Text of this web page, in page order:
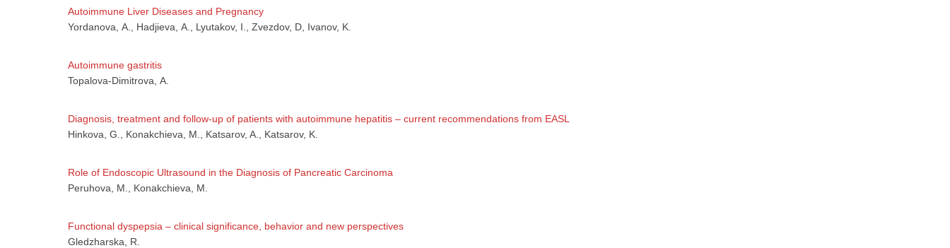
Autoimmune Liver Diseases and Pregnancy
Yordanova, А., Hadjieva, А., Lyutakov, I., Zvezdov, D, Ivanov, K.
Autoimmune gastritis
Topalova-Dimitrova, А.
Diagnosis, treatment and follow-up of patients with autoimmune hepatitis – current recommendations from EASL
Hinkova, G., Konakchieva, M., Katsarov, A., Katsarov, K.
Role of Endoscopic Ultrasound in the Diagnosis of Pancreatic Carcinoma
Peruhova, М., Konakchieva, М.
Functional dyspepsia – clinical significance, behavior and new perspectives
Gledzharska, R.